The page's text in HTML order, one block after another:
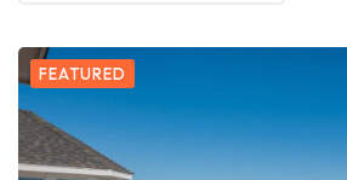
FEATURED